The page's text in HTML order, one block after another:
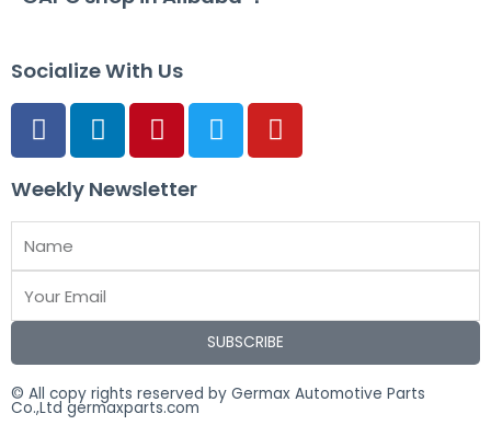
Socialize With Us
Weekly Newsletter
SUBSCRIBE
© All copy rights reserved by Germax Automotive Parts
Co.,Ltd germaxparts.com